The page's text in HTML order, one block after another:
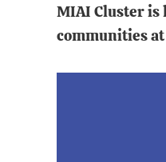
MIAI Cluster is
communities